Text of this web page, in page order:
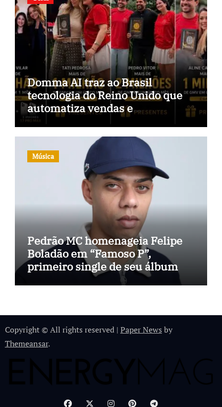
Domma AI traz ao Brasil
tecnologia do Reino Unido que
automatiza vendas e
inteligência no TikTok Shop
Música
Pedrão MC homenageia Felipe
Boladão em “Famoso P”,
primeiro single de seu álbum
Copyright © All rights reserved | Paper News by
Themeansar.